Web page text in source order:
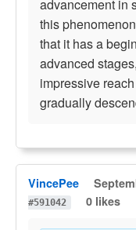
advancement in
this
that it has a
advanced
impressive
gradually
VincePee
#591042
0 likes